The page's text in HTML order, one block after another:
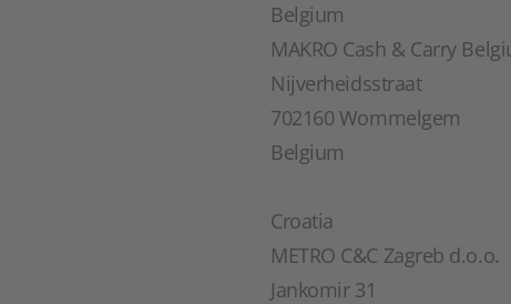
Belgium
MAKRO Cash & Carry
Nijverheidsstraat
702160 Wommelgem
Belgium
Croatia
METRO C&C Zagreb d.o.o.
Jankomir 31